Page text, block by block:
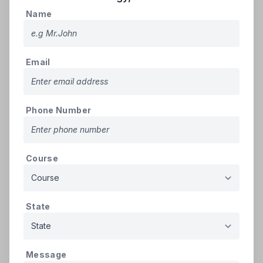
Name
Email
Phone Number
Course
State
Message
10th (If single certificate
as PDF file)(Mandatory)
Study Certificates -
for all years as PDF file)
(Mandatory)
Minority certificate issued by
500